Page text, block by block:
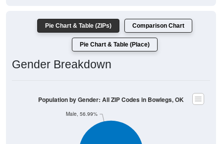
Pie Chart & Table (ZIPs) Comparison Chart
Pie Chart & Table (Place)
Gender Breakdown
Male, 56.99%
Population by Gender: All ZIP Codes in Bowlegs, OK